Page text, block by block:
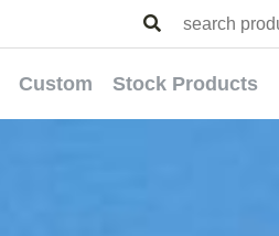
Custom Stock Products